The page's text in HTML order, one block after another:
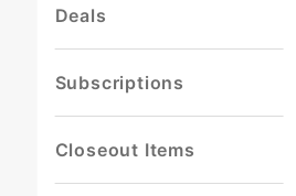
Deals
Subscriptions
Closeout Items